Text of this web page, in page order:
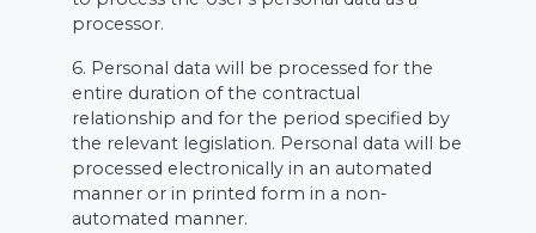
processor.
6. Personal data will be processed for the
entire duration of the contractual
relationship and for the period specified by
the relevant legislation. Personal data will be
processed electronically in an automated
manner or in printed form in a non-
automated manner.